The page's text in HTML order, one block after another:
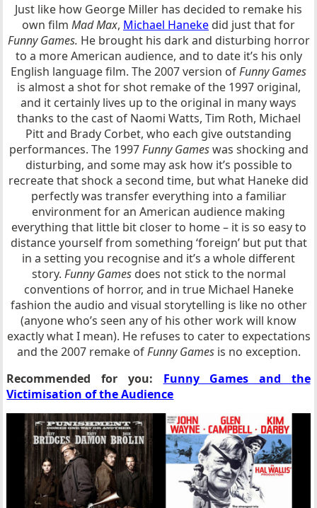
Just like how George Miller has decided to remake his
own film Mad Max, Michael Haneke did just that for
Funny Games. He brought his dark and disturbing horror
to a more American audience, and to date it’s his only
English language film. The 2007 version ofFunny Games
is almost a shot for shot remake of the 1997 original,
and it certainly lives up to the original in many ways
thanks to the cast of Naomi Watts, Tim Roth, Michael
Pitt and Brady Corbet, who each give outstanding
performances. The 1997Funny Gameswas shocking and
disturbing, and some may ask how it’s possible to
recreate that shock a second time, but what Haneke did
perfectly was transfer everything into a familiar
environment for an American audience making
everything that little bit closer to home – it is so easy to
distance yourself from something ‘foreign’ but put that
in a setting you recognise and it’s a whole different
story. Funny Gamesdoes not stick to the normal
conventions of horror, and in true Michael Haneke
fashion the audio and visual storytelling is like no other
(anyone who’s seen any of his other work will know
exactly what I mean). He refuses to cater to expectations
and the 2007 remake ofFunny Gamesis no exception.
Recommended for you: Funny Games and the
Victimisation of the Audience